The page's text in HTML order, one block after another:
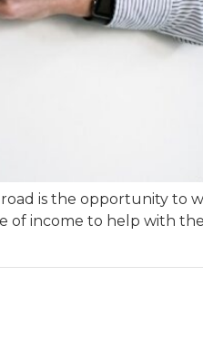
is the opportunity to
of income to help with